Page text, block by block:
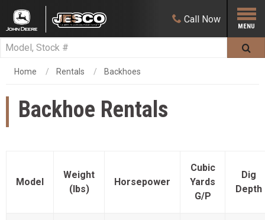
Call Now
Home Rentals Backhoes
Backhoe Rentals
Model
Weight
(lbs)
Horsepower
Cubic
Yards
G/P
Dig
Depth